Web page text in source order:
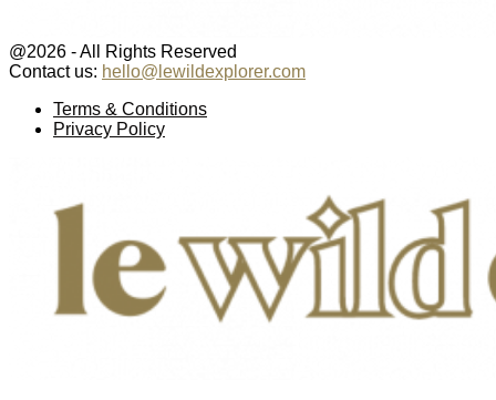
@2026 - All Rights Reserved
Contact us: hello@lewildexplorer.com
Terms & Conditions
Privacy Policy